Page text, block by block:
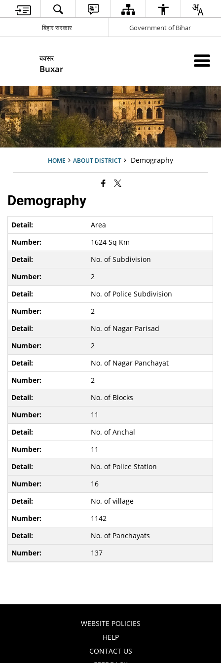
बिहार सरकार Government of Bihar
बक्सर
Buxar
HOME ABOUT DISTRICT Demography
Demography
Area
1624 Sq Km
No. of Subdivision
2
No. of Police Subdivision
2
No. of Nagar Parisad
2
No. of Nagar Panchayat
2
No. of Blocks
11
No. of Anchal
11
No. of Police Station
16
No. of village
1142
No. of Panchayats
137
WEBSITE POLICIES
HELP
CONTACT US